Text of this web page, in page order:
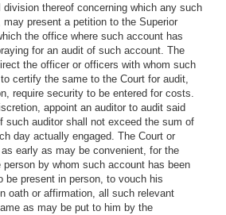
thereof concerning which any such
present a petition to the Superior
the office where such account has
for an audit of such account. The
the officer or officers with whom such
certify the same to the Court for audit,
require security to be entered for costs.
appoint an auditor to audit said
such auditor shall not exceed the sum of
day actually engaged. The Court or
early as may be convenient, for the
by whom such account has been
be present in person, to vouch his
oath or affirmation, all such relevant
as may be put to him by the